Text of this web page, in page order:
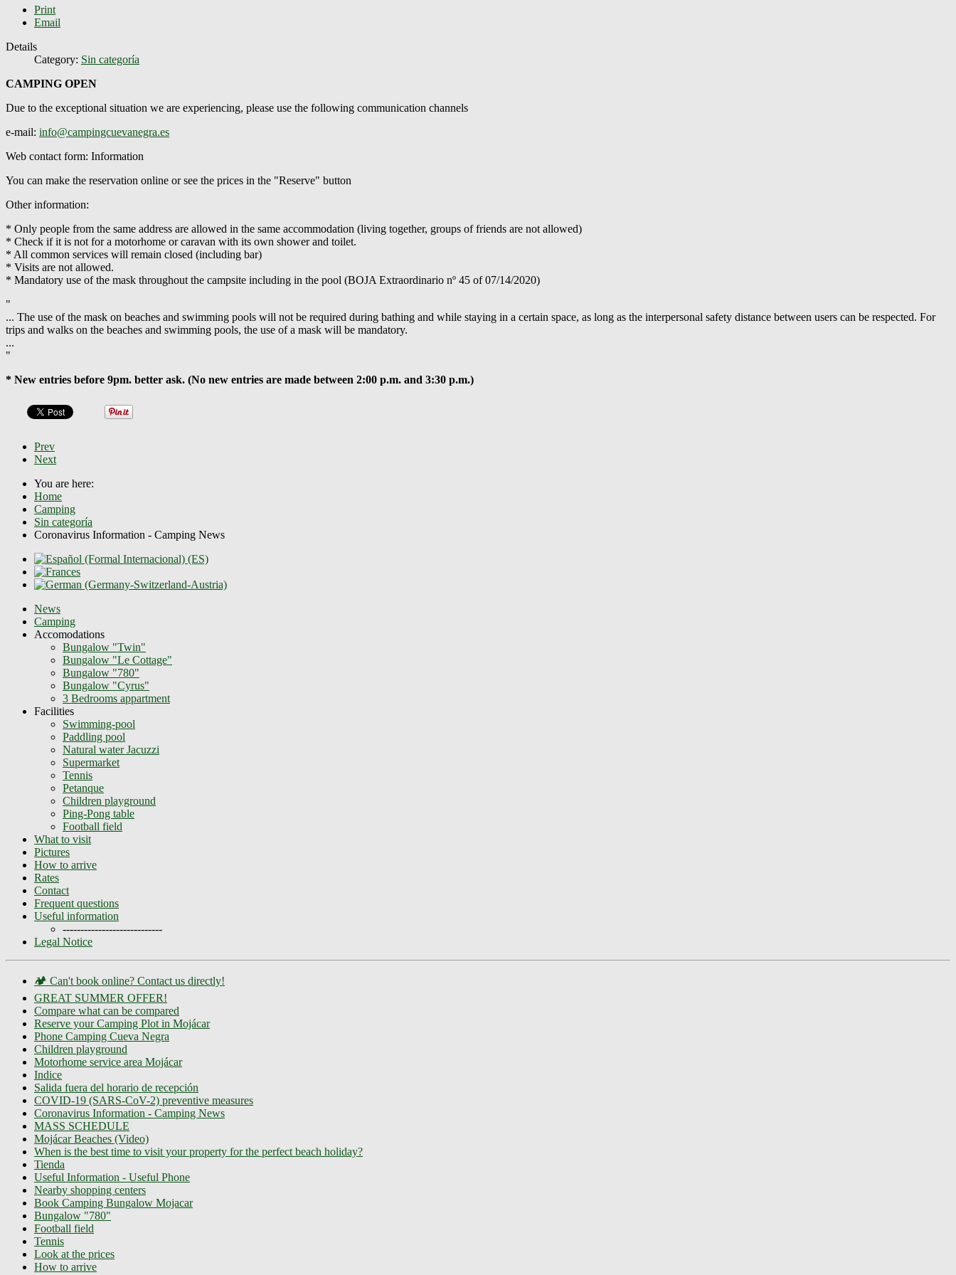
Print
Email
Details
Category: Sin categoría
CAMPING OPEN
Due to the exceptional situation we are experiencing, please use the following communication channels
e-mail: info@campingcuevanegra.es
Web contact form: Information
You can make the reservation online or see the prices in the "Reserve" button
Other information:
* Only people from the same address are allowed in the same accommodation (living together, groups of friends are not allowed)
* Check if it is not for a motorhome or caravan with its own shower and toilet.
* All common services will remain closed (including bar)
* Visits are not allowed.
* Mandatory use of the mask throughout the campsite including in the pool (BOJA Extraordinario nº 45 of 07/14/2020)
"
... The use of the mask on beaches and swimming pools will not be required during bathing and while staying in a certain space, as long as the interpersonal safety distance between users can be respected. For
trips and walks on the beaches and swimming pools, the use of a mask will be mandatory.
...
"
* New entries before 9pm. better ask. (No new entries are made between 2:00 p.m. and 3:30 p.m.)
Prev
Next
You are here:
Home
Camping
Sin categoría
Coronavirus Information - Camping News
News
Camping
Accomodations
Bungalow "Twin"
Bungalow "Le Cottage"
Bungalow "780"
Bungalow "Cyrus"
3 Bedrooms appartment
Facilities
Swimming-pool
Paddling pool
Natural water Jacuzzi
Supermarket
Tennis
Petanque
Children playground
Ping-Pong table
Football field
What to visit
Pictures
How to arrive
Rates
Contact
Frequent questions
Useful information
----------------------------
Legal Notice
🏕️ Can't book online? Contact us directly!
GREAT SUMMER OFFER!
Compare what can be compared
Reserve your Camping Plot in Mojácar
Phone Camping Cueva Negra
Children playground
Motorhome service area Mojácar
Indice
Salida fuera del horario de recepción
COVID-19 (SARS-CoV-2) preventive measures
Coronavirus Information - Camping News
MASS SCHEDULE
Mojácar Beaches (Video)
When is the best time to visit your property for the perfect beach holiday?
Tienda
Useful Information - Useful Phone
Nearby shopping centers
Book Camping Bungalow Mojacar
Bungalow "780"
Football field
Tennis
Look at the prices
How to arrive